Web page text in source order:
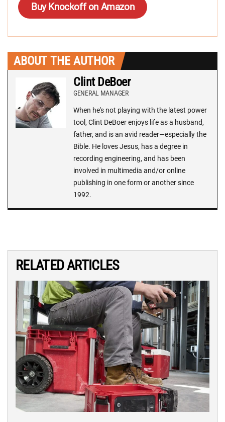
Buy Knockoff on Amazon
ABOUT THE AUTHOR
Clint DeBoer
GENERAL MANAGER
When he's not playing with the latest power
tool, Clint DeBoer enjoys life as a husband,
father, and is an avid reader—especially the
Bible. He loves Jesus, has a degree in
recording engineering, and has been
involved in multimedia and/or online
publishing in one form or another since
1992.
RELATED ARTICLES